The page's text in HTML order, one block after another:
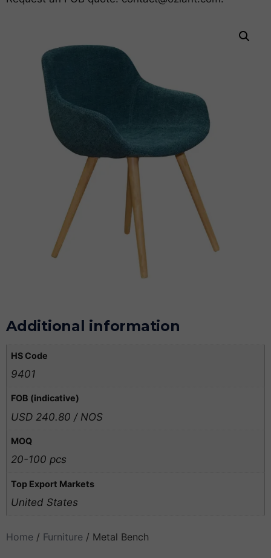
Additional information
HS Code
9401
FOB (indicative)
USD 240.80 / NOS
MOQ
20-100 pcs
Top Export Markets
United States
Home / Furniture / Metal Bench